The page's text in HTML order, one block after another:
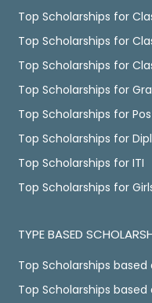
Top Scholarships for
Top Scholarships for
Top Scholarships for
Top Scholarships for
Top Scholarships for
Top Scholarships for
Top Scholarships for ITI
Top Scholarships for
TYPE BASED
Top Scholarships based
Top Scholarships based